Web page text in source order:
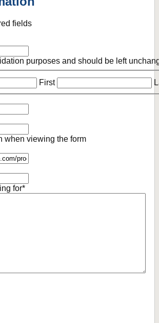
fields
purposes and should be left
First
when viewing the form
for*